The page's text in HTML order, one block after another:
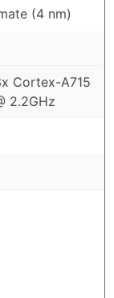
(4 nm)
Cortex-A715
2.2GHz